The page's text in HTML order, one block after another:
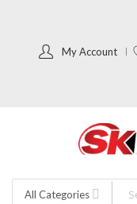
My Account
All Categories